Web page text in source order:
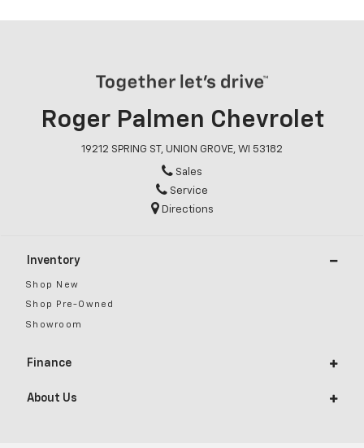
Roger Palmen Chevrolet
19212 SPRING ST, UNION GROVE, WI 53182
Sales
Service
Directions
Inventory
Shop New
Shop Pre-Owned
Showroom
Finance
About Us